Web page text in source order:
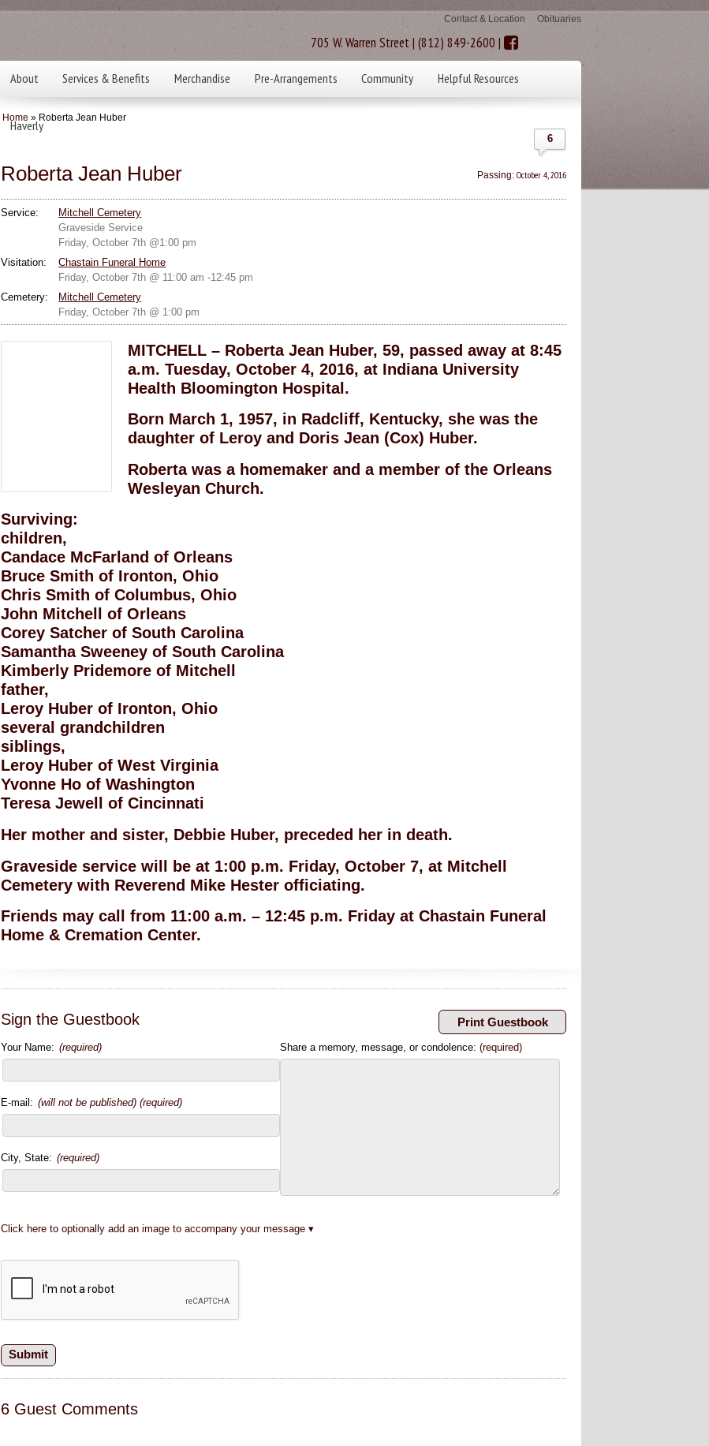
Contact & Location Obituaries
705 W. Warren Street | (812) 849-2600 |
About Services & Benefits Merchandise Pre-Arrangements Community Helpful Resources
Haverly
Home » Roberta Jean Huber
6
Roberta Jean Huber Passing: October 4, 2016
Service:
Mitchell Cemetery
Graveside Service
Friday, October 7th @1:00 pm
Visitation:
Chastain Funeral Home
Friday, October 7th @ 11:00 am -12:45 pm
Cemetery:
Mitchell Cemetery
Friday, October 7th @ 1:00 pm
MITCHELL – Roberta Jean Huber, 59, passed away at 8:45
a.m. Tuesday, October 4, 2016, at Indiana University
Health Bloomington Hospital.
Born March 1, 1957, in Radcliff, Kentucky, she was the
daughter of Leroy and Doris Jean (Cox) Huber.
Roberta was a homemaker and a member of the Orleans
Wesleyan Church.
Surviving:
children,
Candace McFarland of Orleans
Bruce Smith of Ironton, Ohio
Chris Smith of Columbus, Ohio
John Mitchell of Orleans
Corey Satcher of South Carolina
Samantha Sweeney of South Carolina
Kimberly Pridemore of Mitchell
father,
Leroy Huber of Ironton, Ohio
several grandchildren
siblings,
Leroy Huber of West Virginia
Yvonne Ho of Washington
Teresa Jewell of Cincinnati
Her mother and sister, Debbie Huber, preceded her in death.
Graveside service will be at 1:00 p.m. Friday, October 7, at Mitchell
Cemetery with Reverend Mike Hester officiating.
Friends may call from 11:00 a.m. – 12:45 p.m. Friday at Chastain Funeral
Home & Cremation Center.
Sign the Guestbook
Your Name: (required)
E-mail: (will not be published) (required)
City, State: (required)
Share a memory, message, or condolence:(required)
Click here to optionally add an image to accompany your message
6 Guest Comments